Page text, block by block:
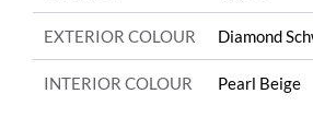
EXTERIOR COLOUR Diamond
INTERIOR COLOUR Pearl Beige